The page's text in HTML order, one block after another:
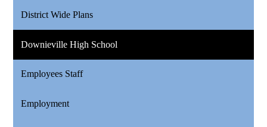
District Wide Plans
Downieville High School
Employees Staff
Employment